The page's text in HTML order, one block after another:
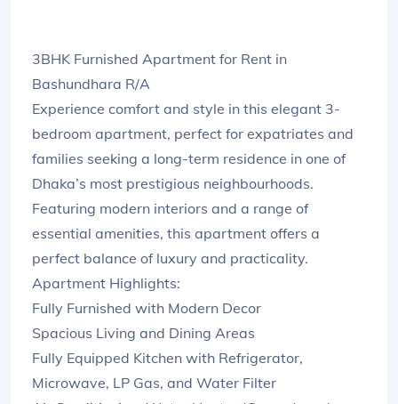
3BHK Furnished Apartment for Rent in
Bashundhara R/A
Experience comfort and style in this elegant 3-
bedroom apartment, perfect for expatriates and
families seeking a long-term residence in one of
Dhaka’s most prestigious neighbourhoods.
Featuring modern interiors and a range of
essential amenities, this apartment offers a
perfect balance of luxury and practicality.
Apartment Highlights:
Fully Furnished with Modern Decor
Spacious Living and Dining Areas
Fully Equipped Kitchen with Refrigerator,
Microwave, LP Gas, and Water Filter